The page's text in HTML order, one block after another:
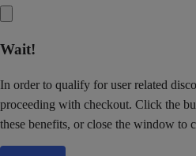
Wait!
In order to qualify for user related
proceeding with checkout. Click the
these benefits, or close the window to